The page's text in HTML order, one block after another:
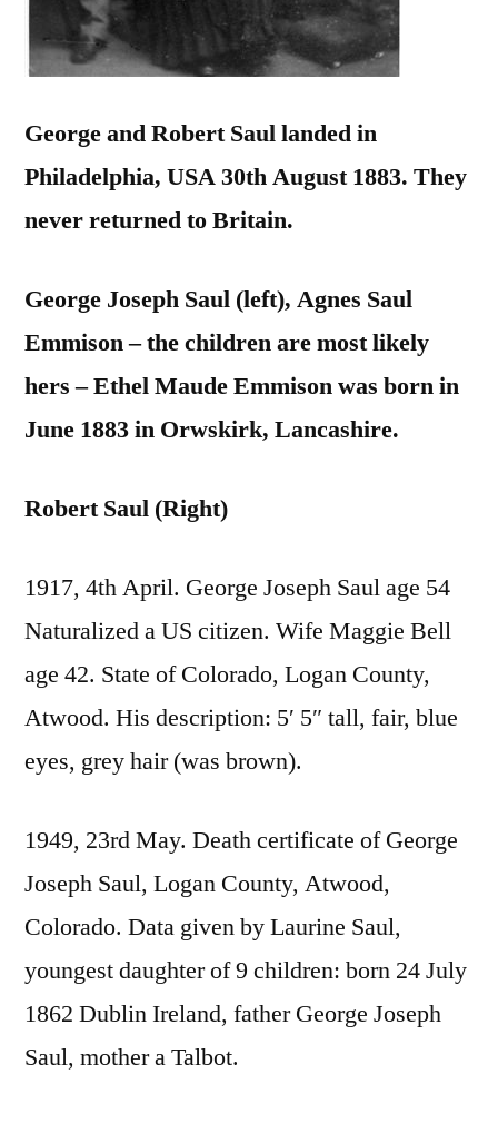
George and Robert Saul landed in
Philadelphia, USA 30th August 1883. They
never returned to Britain.
George Joseph Saul (left), Agnes Saul
Emmison – the children are most likely
hers – Ethel Maude Emmison was born in
June 1883 in Orwskirk, Lancashire.
Robert Saul (Right)
1917, 4th April. George Joseph Saul age 54
Naturalized a US citizen. Wife Maggie Bell
age 42. State of Colorado, Logan County,
Atwood. His description: 5′ 5″ tall, fair, blue
eyes, grey hair (was brown).
1949, 23rd May. Death certificate of George
Joseph Saul, Logan County, Atwood,
Colorado. Data given by Laurine Saul,
youngest daughter of 9 children: born 24 July
1862 Dublin Ireland, father George Joseph
Saul, mother a Talbot.